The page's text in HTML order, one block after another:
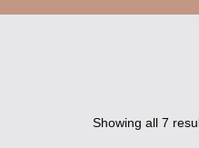
Showing all 7